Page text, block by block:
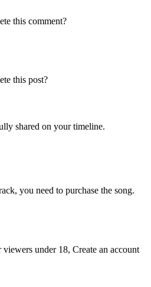
this comment?
this post?
shared on your timeline.
you need to purchase the song.
under 18, Create an account